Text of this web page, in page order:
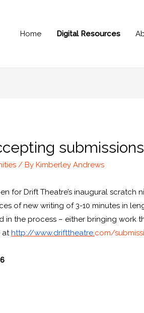
Home Digital Resources
/ ByKimberley Andrews
for Drift Theatre’s inaugural scratch
of new writing of 3-10 minutes in
in the process – either bringing work
athttp://www.drifttheatre.com/